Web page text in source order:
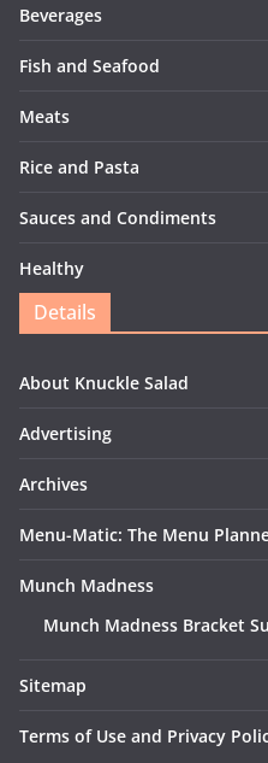
Beverages
Fish and Seafood
Meats
Rice and Pasta
Sauces and Condiments
Healthy
Details
About Knuckle Salad
Advertising
Archives
Menu-Matic: The Menu
Munch Madness
Munch Madness Bracket
Sitemap
Terms of Use and Privacy